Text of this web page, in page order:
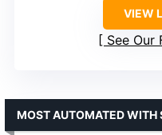
VIEW
See Our
MOST AUTOMATED WITH